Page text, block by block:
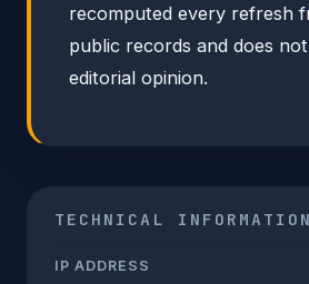
recomputed every refresh
public records and does
editorial opinion.
TECHNICAL INFORMATION
IP ADDRESS